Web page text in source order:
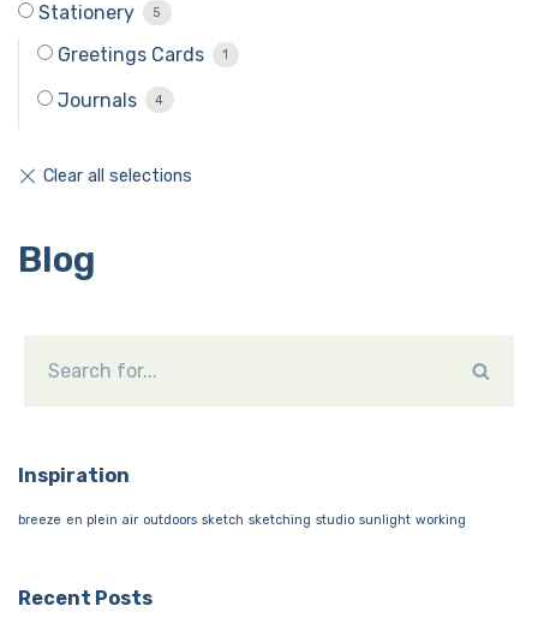
Stationery 5
Greetings Cards 1
Journals 4
Blog
Inspiration
breeze en plein air outdoors sketch sketching studio sunlight working
Recent Posts